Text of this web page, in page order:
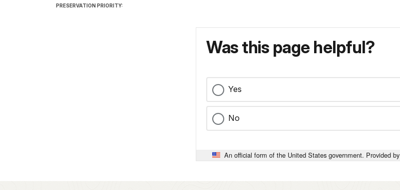
PRESERVATION PRIORITY:
Was this page helpful?
Yes
No
An official form of the United States government. Provided by